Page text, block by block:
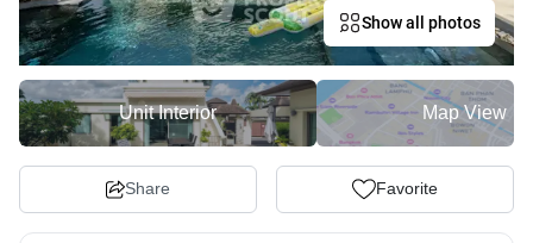
Show all photos
Unit Interior Map View
Share Favorite